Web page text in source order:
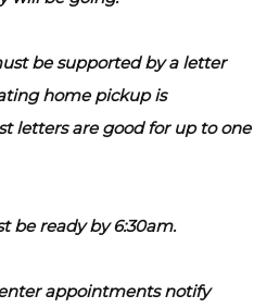
be supported by a letter
home pickup is
letters are good for up to one
be ready by 6:30am.
appointments notify